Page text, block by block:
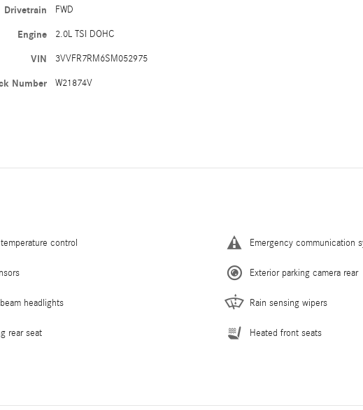
Drivetrain FWD
Engine 2.0L TSI DOHC
VIN 3VVFR7RM6SM052975
Number W21874V
control Emergency communication
Exterior parking camera rear
headlights Rain sensing wipers
rear seat Heated front seats